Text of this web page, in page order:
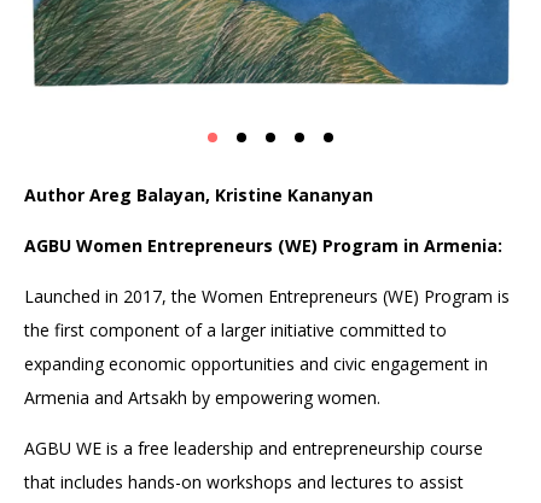
Author Areg Balayan, Kristine Kananyan
AGBU Women Entrepreneurs (WE) Program in Armenia:
Launched in 2017, the Women Entrepreneurs (WE) Program is
the first component of a larger initiative committed to
expanding economic opportunities and civic engagement in
Armenia and Artsakh by empowering women.
AGBU WE is a free leadership and entrepreneurship course
that includes hands-on workshops and lectures to assist